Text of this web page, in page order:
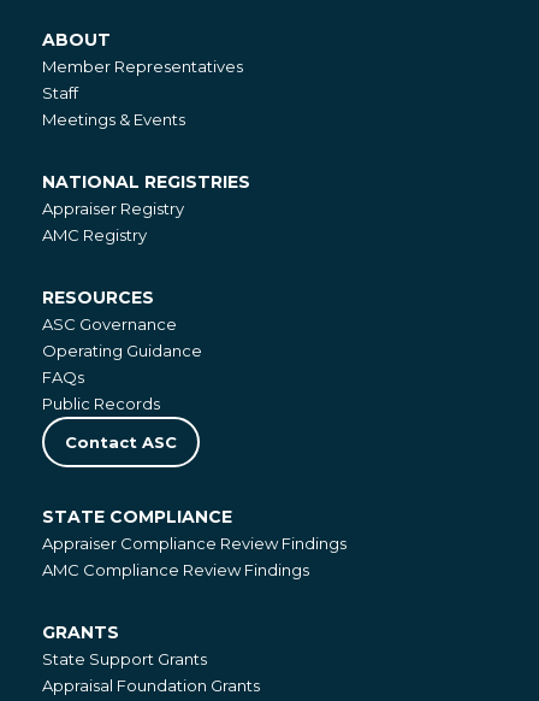
About
ABOUT
Member Representatives
Staff
Meetings & Events
National
Registries
NATIONAL REGISTRIES
Appraiser Registry
AMC Registry
Resources
RESOURCES
ASC Governance
Operating Guidance
FAQs
Public Records
Contact ASC
State
Compliance
STATE COMPLIANCE
Appraiser Compliance Review Findings
AMC Compliance Review Findings
Grants
GRANTS
State Support Grants
Appraisal Foundation Grants